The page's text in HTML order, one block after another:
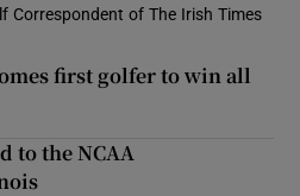
Correspondent of The Irish Times
window
first golfer to win all
to the NCAA